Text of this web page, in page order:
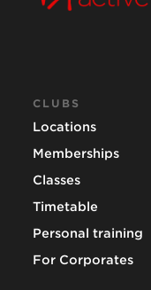
CLUBS
Locations
Memberships
Classes
Timetable
Personal training
For Corporates